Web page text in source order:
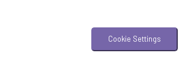
Veterinary Practice Reporting
Cookie Settings